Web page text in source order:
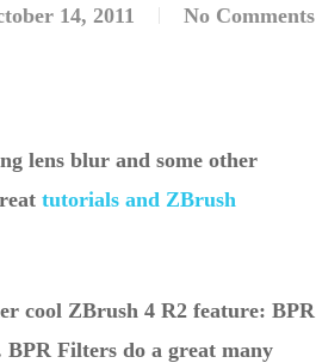
14, 2011 No Comments
lens blur and some other
tutorials and ZBrush
cool ZBrush 4 R2 feature: BPR
BPR Filters do a great many